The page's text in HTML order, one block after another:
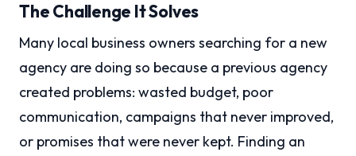
The Challenge It Solves
Many local business owners searching for a new
agency are doing so because a previous agency
created problems: wasted budget, poor
communication, campaigns that never improved,
or promises that were never kept. Finding an